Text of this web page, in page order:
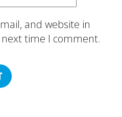
and website in
time I comment.